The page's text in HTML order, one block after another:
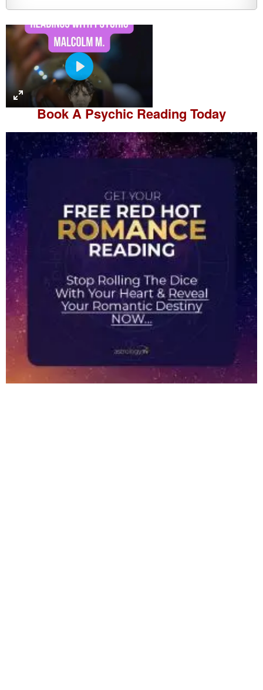
P
l
a
y
Book APsychic Reading Today